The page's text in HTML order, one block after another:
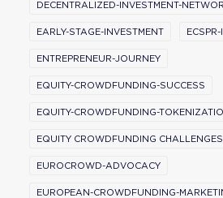
DECENTRALIZED-INVESTMENT-
EARLY-STAGE-INVESTMENT
ENTREPRENEUR-JOURNEY
EQUITY-CROWDFUNDING-SUCCESS
EQUITY-CROWDFUNDING-
EQUITY CROWDFUNDING CHALLENGES
EUROCROWD-ADVOCACY
EUROPEAN-CROWDFUNDING-